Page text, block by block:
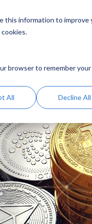
this information to improve
browser to remember your
All Decline All
Resources